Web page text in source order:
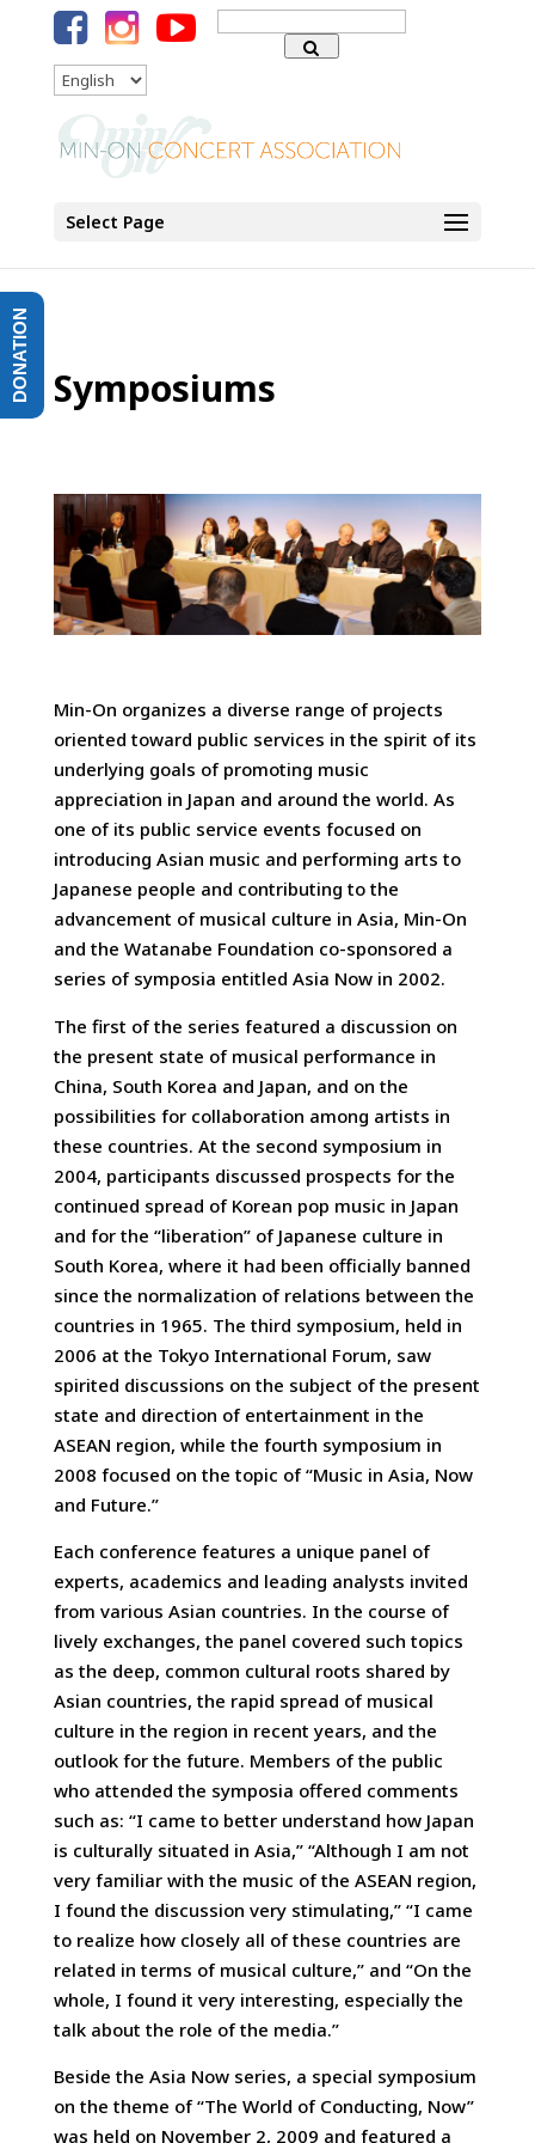
Search
for:
Language
Select Page
Symposiums
Min-On organizes a diverse range of projects
oriented toward public services in the spirit of its
underlying goals of promoting music
appreciation in Japan and around the world. As
one of its public service events focused on
introducing Asian music and performing arts to
Japanese people and contributing to the
advancement of musical culture in Asia, Min-On
and the Watanabe Foundation co-sponsored a
series of symposia entitled Asia Now in 2002.
The first of the series featured a discussion on
the present state of musical performance in
China, South Korea and Japan, and on the
possibilities for collaboration among artists in
these countries. At the second symposium in
2004, participants discussed prospects for the
continued spread of Korean pop music in Japan
and for the “liberation” of Japanese culture in
South Korea, where it had been officially banned
since the normalization of relations between the
countries in 1965. The third symposium, held in
2006 at the Tokyo International Forum, saw
spirited discussions on the subject of the present
state and direction of entertainment in the
ASEAN region, while the fourth symposium in
2008 focused on the topic of “Music in Asia, Now
and Future.”
Each conference features a unique panel of
experts, academics and leading analysts invited
from various Asian countries. In the course of
lively exchanges, the panel covered such topics
as the deep, common cultural roots shared by
Asian countries, the rapid spread of musical
culture in the region in recent years, and the
outlook for the future. Members of the public
who attended the symposia offered comments
such as: “I came to better understand how Japan
is culturally situated in Asia,” “Although I am not
very familiar with the music of the ASEAN region,
I found the discussion very stimulating,” “I came
to realize how closely all of these countries are
related in terms of musical culture,” and “On the
whole, I found it very interesting, especially the
talk about the role of the media.”
Beside the Asia Now series, a special symposium
on the theme of “The World of Conducting, Now”
was held on November 2, 2009 and featured a
DONATION